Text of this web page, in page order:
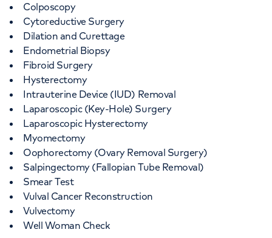
Colposcopy
Cytoreductive Surgery
Dilation and Curettage
Endometrial Biopsy
Fibroid Surgery
Hysterectomy
Intrauterine Device (IUD) Removal
Laparoscopic (Key-Hole) Surgery
Laparoscopic Hysterectomy
Myomectomy
Oophorectomy (Ovary Removal Surgery)
Salpingectomy (Fallopian Tube Removal)
Smear Test
Vulval Cancer Reconstruction
Vulvectomy
Well Woman Check